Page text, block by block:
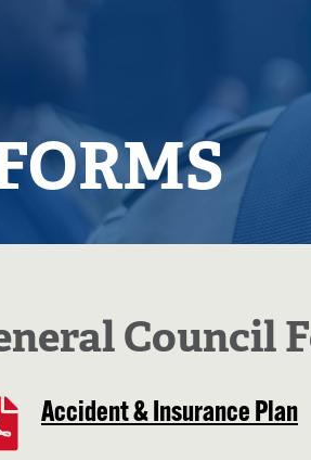
Council
Accident & Insurance Plan